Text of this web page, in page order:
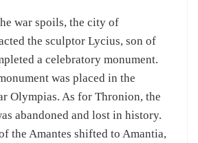
war spoils, the city of
the sculptor Lycius, son of
a celebratory monument.
was placed in the
Olympias. As for Thronion, the
abandoned and lost in history.
the Amantes shifted to Amantia,